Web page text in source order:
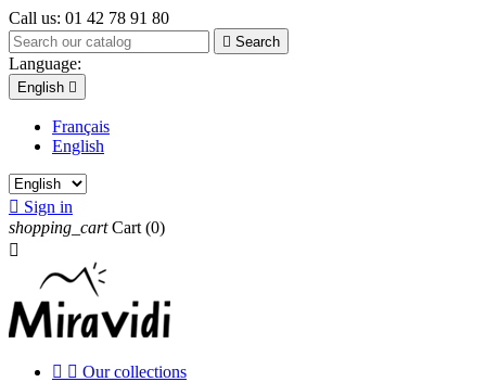
Call us: 01 42 78 91 80
 Search
Language:
English 
Français
English
 Sign in
shopping_cart Cart (0)

  Our collections